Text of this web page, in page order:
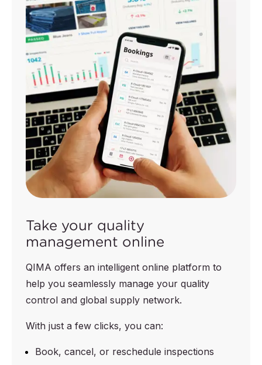
Take your quality
management online
QIMA offers an intelligent online platform to
help you seamlessly manage your quality
control and global supply network.
With just a few clicks, you can:
Book, cancel, or reschedule inspections